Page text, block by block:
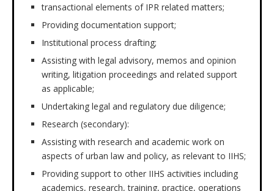
transactional elements of IPR related matters;
Providing documentation support;
Institutional process drafting;
Assisting with legal advisory, memos and opinion
writing, litigation proceedings and related support
as applicable;
Undertaking legal and regulatory due diligence;
Research (secondary):
Assisting with research and academic work on
aspects of urban law and policy, as relevant to IIHS;
Providing support to other IIHS activities including
academics, research, training, practice, operations